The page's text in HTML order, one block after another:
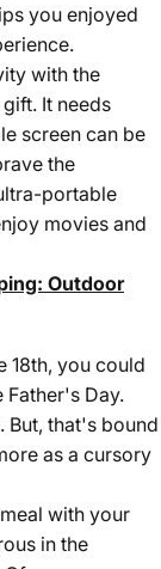
you enjoyed
with the
It needs
screen can be
the
portable
movies and
Outdoor
18th, you could
Father's Day.
But, that's bound
as a cursory
with your
in the